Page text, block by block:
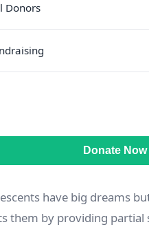
Donors
Donate Now
have big dreams
them by providing partial